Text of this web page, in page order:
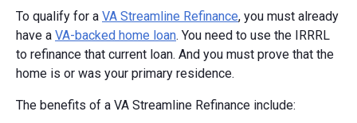
To qualify for a VA Streamline Refinance, you must already
have a VA-backed home loan. You need to use the IRRRL
to refinance that current loan. And you must prove that the
home is or was your primary residence.
The benefits of a VA Streamline Refinance include: